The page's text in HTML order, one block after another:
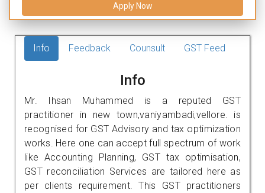
Apply Now
Info Feedback Counsult GST Feed
Info
Mr. Ihsan Muhammed is a reputed GST
practitioner in new town,vaniyambadi,vellore. is
recognised for GST Advisory and tax optimization
works. Here one can accept full spectrum of work
like Accounting Planning, GST tax optimisation,
GST reconciliation Services are tailored here as
per clients requirement. This GST practitioners